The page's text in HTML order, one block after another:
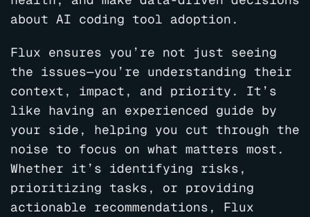
about AI coding tool adoption.
Flux ensures you’re not just seeing
the issues—you’re understanding their
context, impact, and priority. It’s
like having an experienced guide by
your side, helping you cut through the
noise to focus on what matters most.
Whether it’s identifying risks,
prioritizing tasks, or providing
actionable recommendations, Flux